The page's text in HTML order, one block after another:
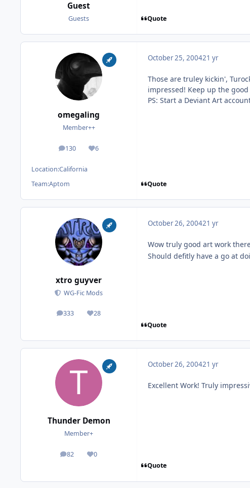
Guest
Guests Quote
omegaling
Member++
130
posts 6
Reputation
Location:California
Team:Aptom
October 25, 200421 yr
Those are truley kickin',
impressed! Keep up the good
PS: Start a Deviant Art
Quote
xtro guyver
WG-Fic Mods
333
posts 28
Reputation
October 26, 200421 yr
Wow truly good art work
Should defitly have a go at
Quote
Thunder Demon
Member+
82
posts 0
Reputation
October 26, 200421 yr
Excellent Work! Truly
Quote